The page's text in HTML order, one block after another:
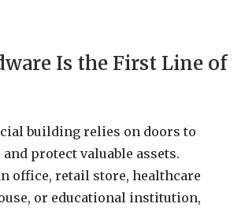
Is the First Line of
building relies on doors to
protect valuable assets.
office, retail store, healthcare
or educational institution,